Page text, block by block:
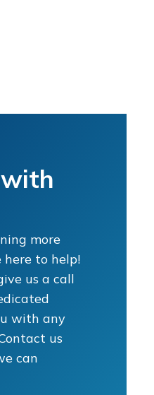
more
here to help!
us a call
with any
us
can